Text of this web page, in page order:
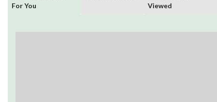
For You
Viewed